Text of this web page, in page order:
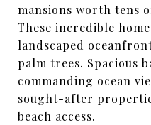
mansions worth tens
These incredible
landscaped
palm trees. Spacious
commanding ocean
sought-after
beach access.